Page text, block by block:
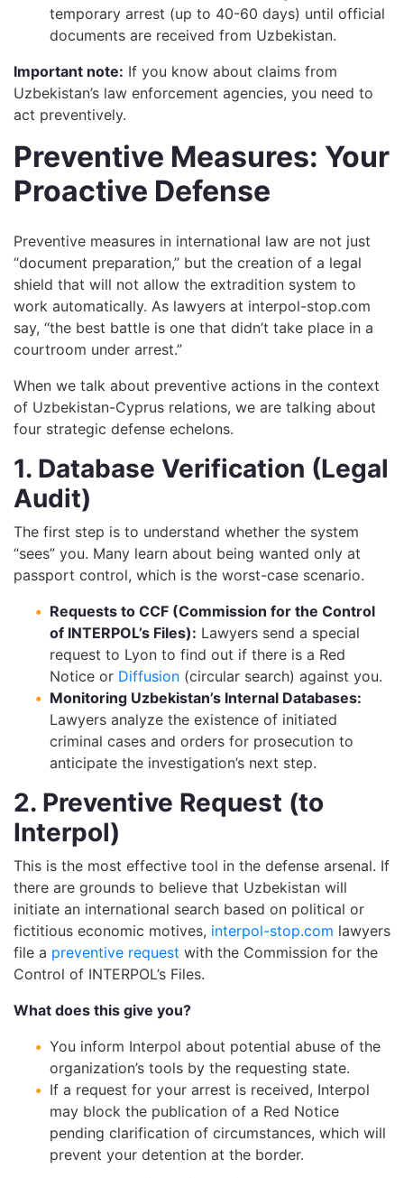
temporary arrest (up to 40-60 days) until official
documents are received from Uzbekistan.
Important note: If you know about claims from
Uzbekistan’s law enforcement agencies, you need to
act preventively.
Preventive Measures: Your
Proactive Defense
Preventive measures in international law are not just
“document preparation,” but the creation of a legal
shield that will not allow the extradition system to
work automatically. As lawyers at interpol-stop.com
say, “the best battle is one that didn’t take place in a
courtroom under arrest.”
When we talk about preventive actions in the context
of Uzbekistan-Cyprus relations, we are talking about
four strategic defense echelons.
1. Database Verification (Legal
Audit)
The first step is to understand whether the system
“sees” you. Many learn about being wanted only at
passport control, which is the worst-case scenario.
Requests to CCF (Commission for the Control
of INTERPOL’s Files): Lawyers send a special
request to Lyon to find out if there is a Red
Notice or Diffusion (circular search) against you.
Monitoring Uzbekistan’s Internal Databases:
Lawyers analyze the existence of initiated
criminal cases and orders for prosecution to
anticipate the investigation’s next step.
2. Preventive Request (to
Interpol)
This is the most effective tool in the defense arsenal. If
there are grounds to believe that Uzbekistan will
initiate an international search based on political or
fictitious economic motives, interpol-stop.com lawyers
file a preventive request with the Commission for the
Control of INTERPOL’s Files.
What does this give you?
You inform Interpol about potential abuse of the
organization’s tools by the requesting state.
If a request for your arrest is received, Interpol
may block the publication of a Red Notice
pending clarification of circumstances, which will
prevent your detention at the border.